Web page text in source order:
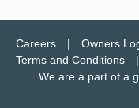
Careers Owners
Terms and Conditions
We are a part of a